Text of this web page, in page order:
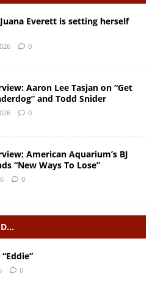
Everett is setting herself
0
Aaron Lee Tasjan on “Get
and Todd Snider
0
American Aquarium’s BJ
“New Ways To Lose”
0
0